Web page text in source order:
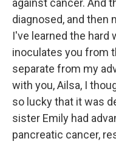
against cancer. And
diagnosed, and then
I've learned the hard
inoculates you from
separate from my
with you, Ailsa, I
so lucky that it was
sister Emily had
pancreatic cancer,